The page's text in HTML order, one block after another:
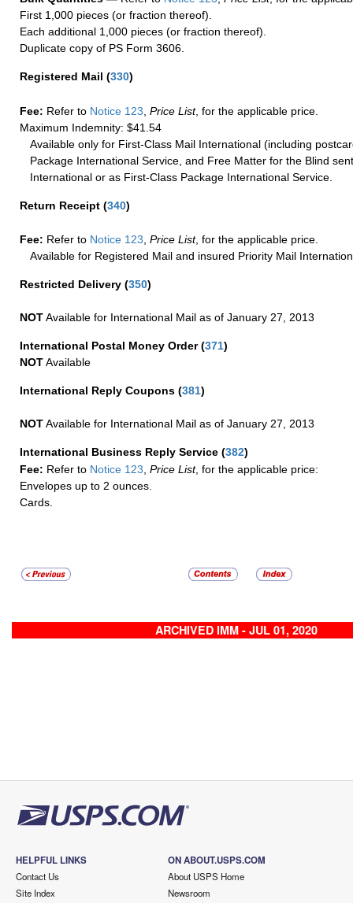
First 1,000 pieces (or fraction thereof).
Each additional 1,000 pieces (or fraction thereof).
Duplicate copy of PS Form 3606.
Registered Mail (330)
Fee: Refer to Notice 123 Price List, for the applicable price.
Maximum Indemnity: $41.54
Available only for First-Class Mail International (including
Package International Service, and Free Matter for the Blind
International or as First-Class Package International Service.
Return Receipt (340)
Fee: Refer to Notice 123 Price List, for the applicable price.
Available for Registered Mail and insured Priority Mail
Restricted Delivery (350)
NOTAvailable for International Mail as of January 27, 2013
International Postal Money Order(371)
NOTAvailable
International Reply Coupons (381)
NOTAvailable for International Mail as of January 27, 2013
International Business Reply Service (382)
Fee: Refer to Notice 123, Price List, for the applicable price:
Envelopes up to 2 ounces.
Cards.
ARCHIVED IMM - JUL 01, 2020
HELPFUL LINKS
Contact Us
Site Index
ON ABOUT.USPS.COM
About USPS Home
Newsroom